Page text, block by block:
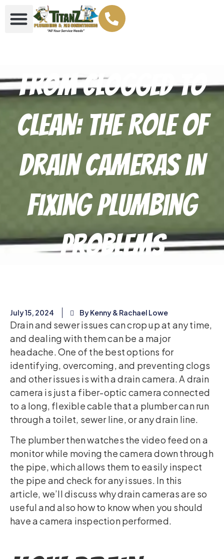
From Clogged to
Clean: The Role of
Drain Cameras in
Fixing Plumbing
Problems
July 15, 2024 By Kenny & Rachael Lowe
Drain and sewer issues can crop up at any time,
and dealing with them can be a major
headache. One of the best options for
identifying, overcoming, and preventing clogs
and other issues is with a drain camera. A drain
camera is just a fiber-optic camera connected
to a long, flexible cable that a plumber can run
through a toilet, sewer line, or any drain line.
The plumber then watches the video feed on a
monitor while moving the camera down through
the pipe, which allows them to easily inspect
the pipe and check for any issues. In this
article, we’ll discuss why drain cameras are so
useful and also how to know when you should
have a camera inspection performed.